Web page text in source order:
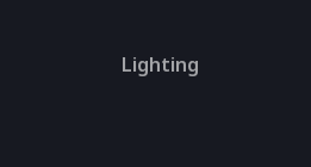
Lighting